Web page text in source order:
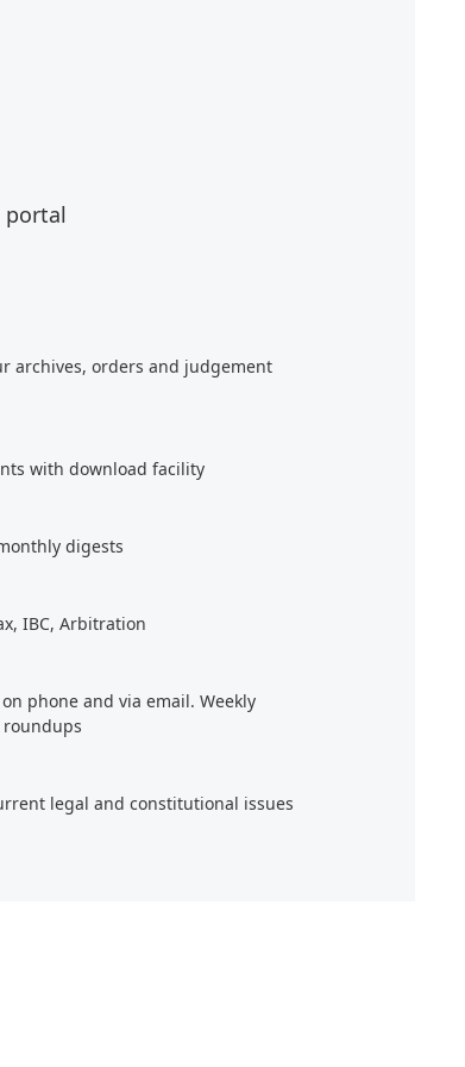
portal
archives, orders and judgement
with download facility
digests
IBC, Arbitration
phone and via email. Weekly
legal and constitutional issues